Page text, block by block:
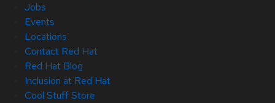
Jobs
Events
Locations
Contact Red Hat
Red Hat Blog
Inclusion at Red Hat
Cool Stuff Store